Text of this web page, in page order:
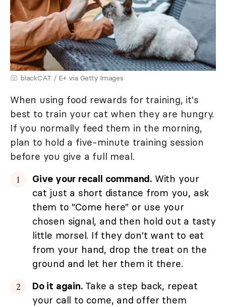
blackCAT / E+ via Getty Images
When using food rewards for training, it's
best to train your cat when they are hungry.
If you normally feed them in the morning,
plan to hold a five-minute training session
before you give a full meal.
Give your recall command. With your
cat just a short distance from you, ask
them to "Come here" or use your
chosen signal, and then hold out a tasty
little morsel. If they don't want to eat
from your hand, drop the treat on the
ground and let her them it there.
Do it again.Take a step back, repeat
your call to come, and offer them